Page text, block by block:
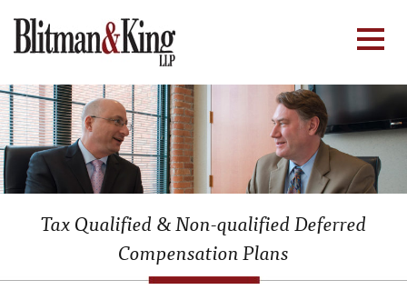
Tax Qualified & Non-qualified Deferred
Compensation Plans